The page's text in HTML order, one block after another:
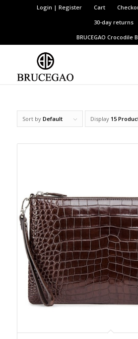
Login | Register Cart
30-day returns
BRUCEGAOCrocodile
Sort by Default Display 15